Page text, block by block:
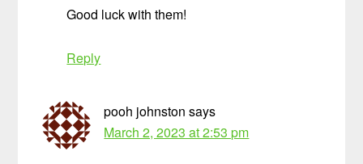
Good luck with them!
Reply
pooh johnston says
March 2, 2023 at 2:53 pm